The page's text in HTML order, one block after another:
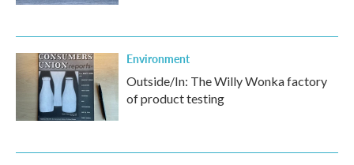
Environment
Outside/In: The Willy Wonka factory
of product testing